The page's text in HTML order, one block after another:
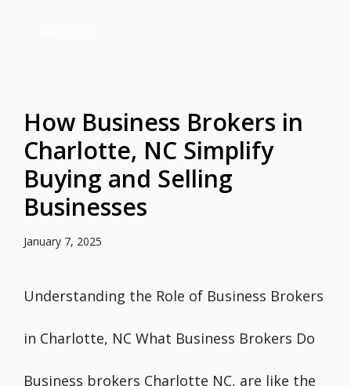
How Business Brokers in
Charlotte, NC Simplify
Buying and Selling
Businesses
January 7, 2025
Understanding the Role of Business Brokers
in Charlotte, NC What Business Brokers Do
Business brokers Charlotte NC, are like the